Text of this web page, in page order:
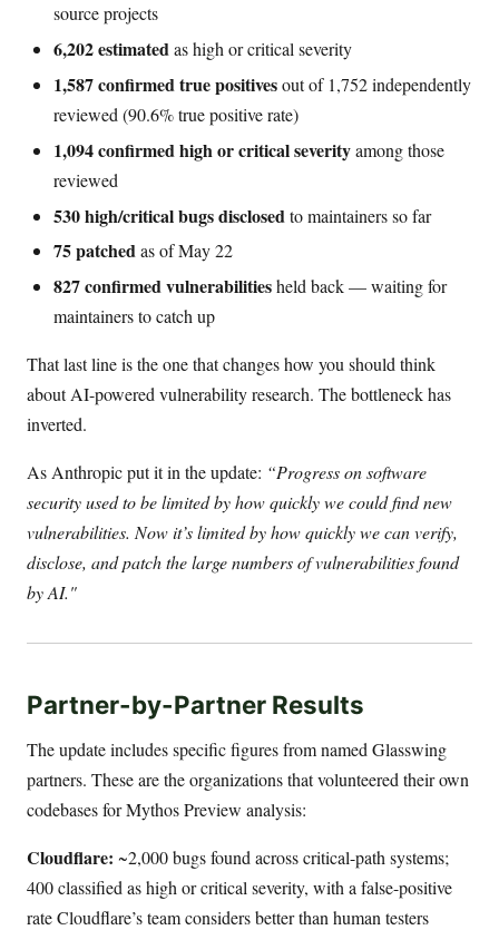
source projects
6,202 estimatedas high or critical severity
1,587 confirmed true positivesout of 1,752 independently
reviewed (90.6% true positive rate)
1,094 confirmed high or critical severityamong those
reviewed
530 high/critical bugs disclosed to maintainers so far
75 patchedas of May 22
827 confirmed vulnerabilitiesheld back — waiting for
maintainers to catch up
That last line is the one that changes how you should think
about AI-powered vulnerability research. The bottleneck has
inverted.
As Anthropic put it in the update: “Progress on software
security used to be limited by how quickly we could find new
vulnerabilities. Now it’s limited by how quickly we can verify,
disclose, and patch the large numbers of vulnerabilities found
by AI."
Partner-by-Partner Results
The update includes specific figures from named Glasswing
partners. These are the organizations that volunteered their own
codebases for Mythos Preview analysis:
Cloudflare: ~2,000 bugs found across critical-path systems;
400 classified as high or critical severity, with a false-positive
rate Cloudflare’s team considers better than human testers